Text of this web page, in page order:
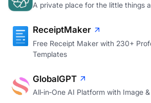
A private place for the little things
ReceiptMaker
Free Receipt Maker with 230+
Templates
GlobalGPT
All‑in‑One AI Platform with Image